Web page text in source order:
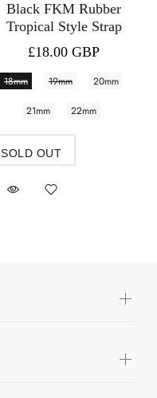
Black FKM Rubber
Tropical Style Strap
£18.00 GBP
18mm 19mm 20mm
21mm 22mm
SOLD OUT